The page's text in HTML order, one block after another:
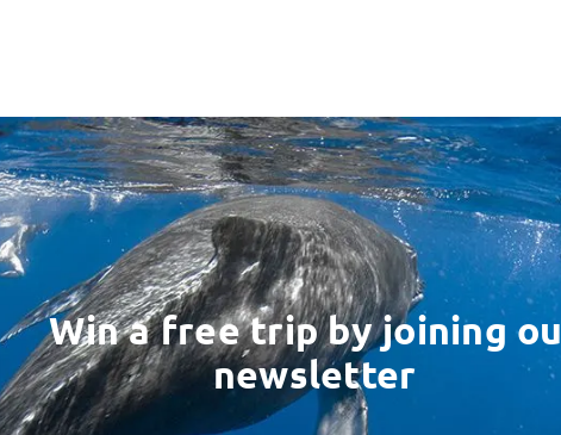
Win a free trip by joining
newsletter
Email
Address